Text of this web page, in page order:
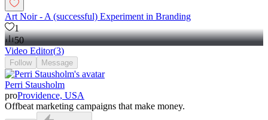
Art Noir - A (successful) Experiment in Branding
1
50
Video Editor(3)
Follow Message
Perri Stausholm
proProvidence, USA
Offbeat marketing campaigns that make money.